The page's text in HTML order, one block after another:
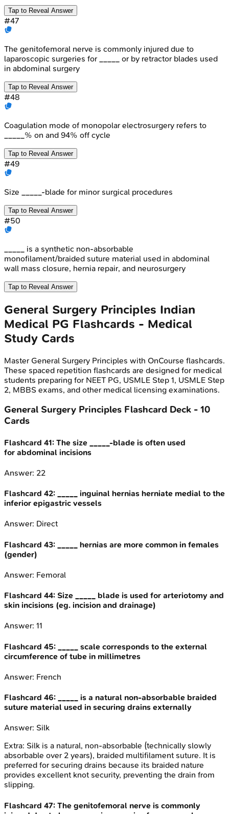
Tap to Reveal Answer
#47
The genitofemoral nerve is commonly injured due to
laparoscopic surgeries for _____ or by retractor blades used
in abdominal surgery
Tap to Reveal Answer
#48
Coagulation mode of monopolar electrosurgery refers to
_____% on and 94% off cycle
Tap to Reveal Answer
#49
Size _____-blade for minor surgical procedures
Tap to Reveal Answer
#50
_____ is a synthetic non-absorbable
monofilament/braided suture material used in abdominal
wall mass closure, hernia repair, and neurosurgery
Tap to Reveal Answer
General Surgery Principles Indian
Medical PG Flashcards - Medical
Study Cards
Master General Surgery Principles with OnCourse flashcards.
These spaced repetition flashcards are designed for medical
students preparing for NEET PG, USMLE Step 1, USMLE Step
2, MBBS exams, and other medical licensing examinations.
General Surgery Principles Flashcard Deck - 10
Cards
Flashcard 41: The size _____-blade is often used
for abdominal incisions
Answer: 22
Flashcard 42:
_____ inguinal hernias herniate medial to the
inferior epigastric vessels
Answer: Direct
Flashcard 43:
_____ hernias are more common in females
(gender)
Answer: Femoral
Flashcard 44: Size _____ blade is used for arteriotomy and
skin incisions (eg. incision and drainage)
Answer: 11
Flashcard 45:
_____ scale corresponds to the external
circumference of tube in millimetres
Answer: French
Flashcard 46:
_____ is a natural non-absorbable braided
suture material used in securing drains externally
Answer: Silk
Extra: Silk is a natural, non-absorbable (technically slowly
absorbable over 2 years), braided multifilament suture. It is
preferred for securing drains because its braided nature
provides excellent knot security, preventing the drain from
slipping.
Flashcard 47: The genitofemoral nerve is commonly